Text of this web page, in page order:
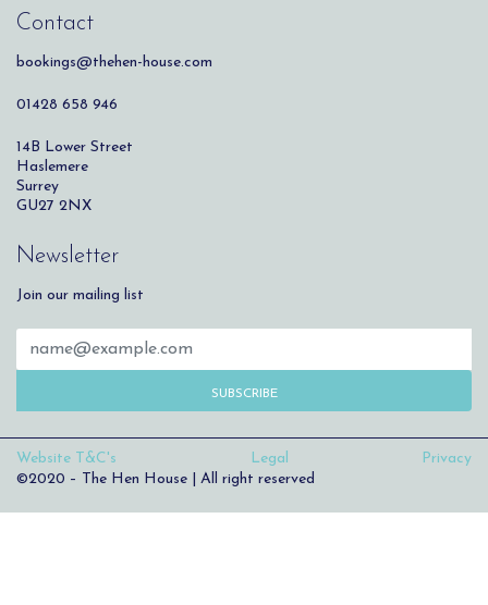
Contact
bookings@thehen-house.com
01428 658 946
14B Lower Street
Haslemere
Surrey
GU27 2NX
Newsletter
Join our mailing list
SUBSCRIBE
Website T&C's Legal
Privacy
©2020 – The Hen House | All right reserved